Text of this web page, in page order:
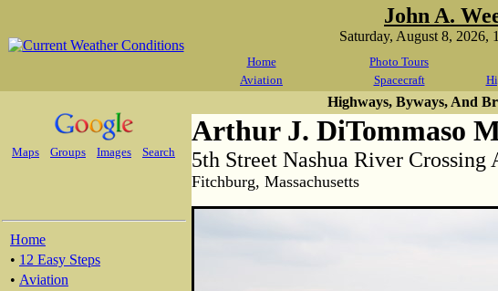
John A.
Saturday, August 8,
Home Photo Tours
Aviation
Spacecraft
Maps Groups Images Search
Home
• 12 Easy Steps
• Aviation
Highways, Byways, And
Arthur J. DiTommaso
5th Street Nashua River Crossing
Fitchburg, Massachusetts